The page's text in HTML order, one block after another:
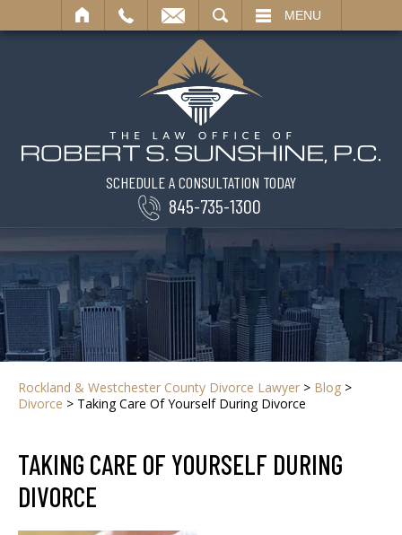
MENU
SCHEDULE A CONSULTATION TODAY
845-735-1300
Rockland & Westchester County Divorce Lawyer > Blog >
Divorce > Taking Care Of Yourself During Divorce
TAKING CARE OF YOURSELF DURING
DIVORCE